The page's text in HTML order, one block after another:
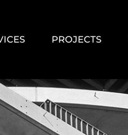
PROJECTS